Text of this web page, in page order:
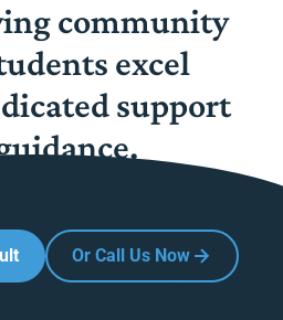
community
excel
support
Or Call Us Now